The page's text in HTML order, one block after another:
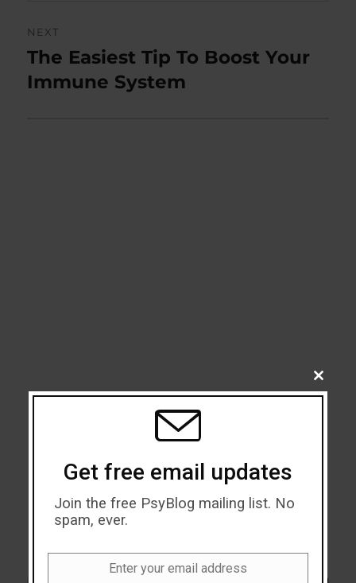
NEXT
Next
post:
The Easiest Tip To Boost Your
Immune System
CLOSE
THIS
Get free email updates
Join the free PsyBlog mailing list. No
spam, ever.
Enter your email address